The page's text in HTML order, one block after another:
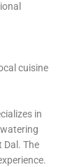
cuisine
in
Dal. The